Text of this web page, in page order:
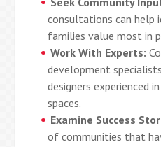
consultations can help
families value most in
Work With Experts:
development
designers experienced
spaces.
Examine Success
of communities that